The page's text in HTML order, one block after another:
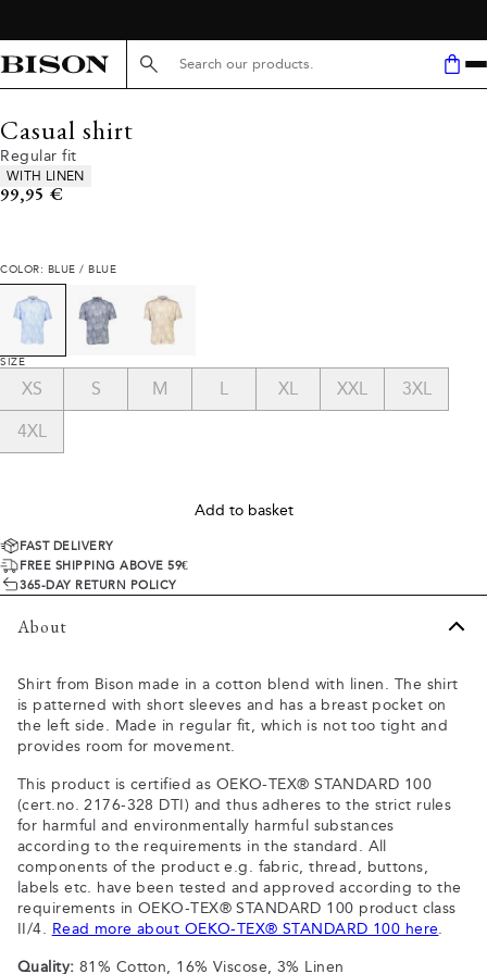
Search here...
Casual shirt
Regular fit
Product attributes
WITH LINEN
Current price
99,95 €
COLOR: BLUE / BLUE
SIZE
XS S M L XL XXL 3XL
4XL
Add to basket
FAST DELIVERY
FREE SHIPPING ABOVE 59€
365-DAY RETURN POLICY
About
Shirt from Bison made in a cotton blend with linen. The shirt
is patterned with short sleeves and has a breast pocket on
the left side. Made in regular fit, which is not too tight and
provides room for movement.
This product is certified as OEKO-TEX® STANDARD 100
(cert.no. 2176-328 DTI) and thus adheres to the strict rules
for harmful and environmentally harmful substances
according to the requirements in the standard. All
components of the product e.g. fabric, thread, buttons,
labels etc. have been tested and approved according to the
requirements in OEKO-TEX® STANDARD 100 product class
II/4. Read more about OEKO-TEX® STANDARD 100 here.
Quality: 81% Cotton, 16% Viscose, 3% Linen